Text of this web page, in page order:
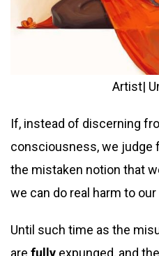
Artist|
If, instead of discerning
consciousness, we judge
the mistaken notion that
we can do real harm to
Until such time as the
are fully expunged, and